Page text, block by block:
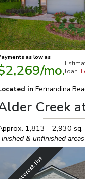
as low as
/mo.loan.
in Fernandina
Creek
1,813 - 2,930
& unfinished